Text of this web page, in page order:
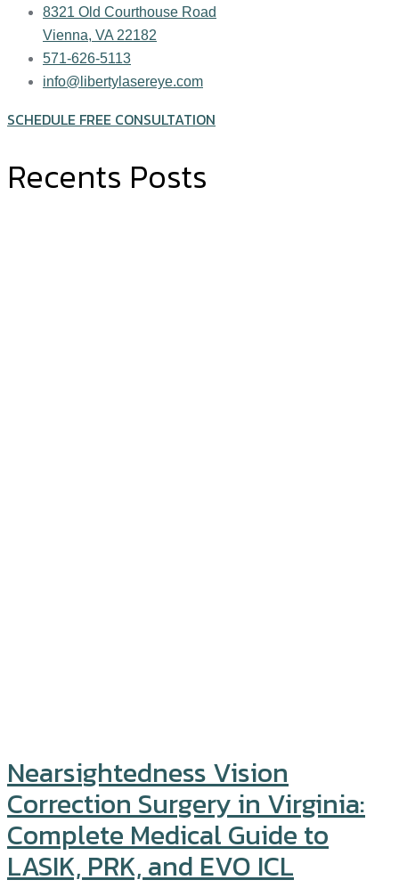
8321 Old Courthouse Road
Vienna, VA 22182
571-626-5113
info@libertylasereye.com
SCHEDULE FREE CONSULTATION
Recents Posts
Nearsightedness Vision
Correction Surgery in Virginia:
Complete Medical Guide to
LASIK, PRK, and EVO ICL